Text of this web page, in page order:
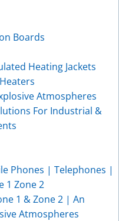
Boards
Heating Jackets
Atmospheres
For Industrial &
Phones | Telephones |
1 Zone 2
1 & Zone 2 | An
Atmospheres